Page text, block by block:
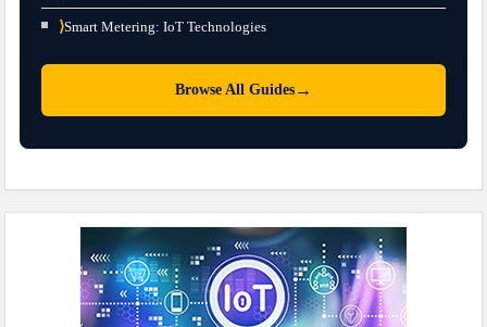
⟩Smart Metering: IoT Technologies
Browse All Guides →